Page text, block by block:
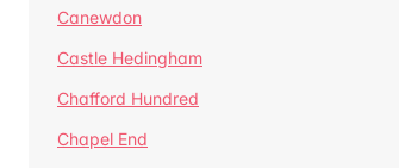
Canewdon
Castle Hedingham
Chafford Hundred
Chapel End